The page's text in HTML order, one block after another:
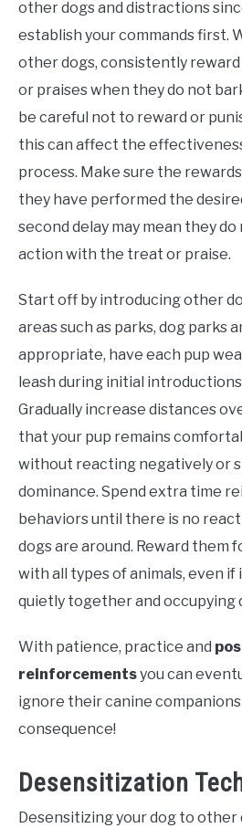
other dogs and distractions
establish your commands first.
other dogs, consistently
or praises when they do not
be careful not to reward or
this can affect the
process. Make sure the
they have performed the
second delay may mean they
action with the treat or praise.
Start off by introducing other
areas such as parks, dog parks
appropriate, have each pup
leash during initial
Gradually increase distances
that your pup remains
without reacting negatively or
dominance. Spend extra time
behaviors until there is no
dogs are around. Reward
with all types of animals, even
quietly together and occupying
With patience, practice and
reinforcementsyou can
ignore their canine
consequence!
Desensitization
Desensitizing your dog to other